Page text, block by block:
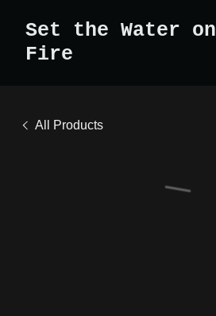
Set the Water on
Fire
All Products